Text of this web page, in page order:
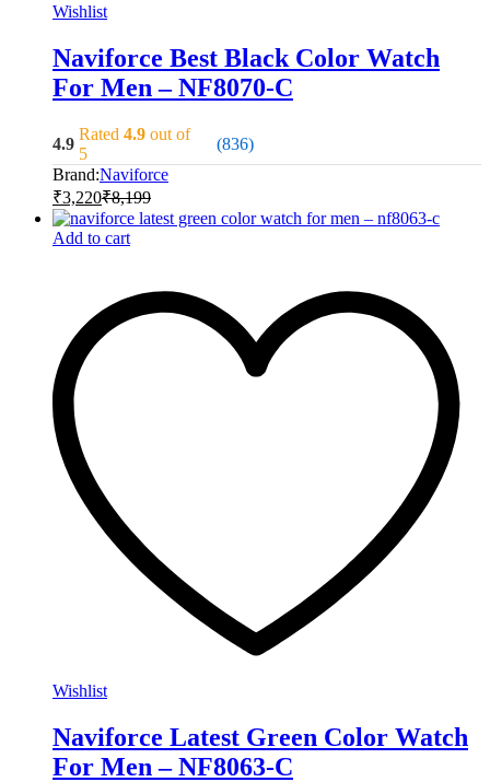
Wishlist
Naviforce Best Black Color Watch
For Men – NF8070-C
4.9
Rated 4.9 out of
5
(836)
Brand:Naviforce
₹3,220₹8,199
Add to cart
Wishlist
Naviforce Latest Green Color Watch
For Men – NF8063-C